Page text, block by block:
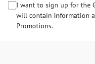
I want to sign up for the
will contain information
Promotions.